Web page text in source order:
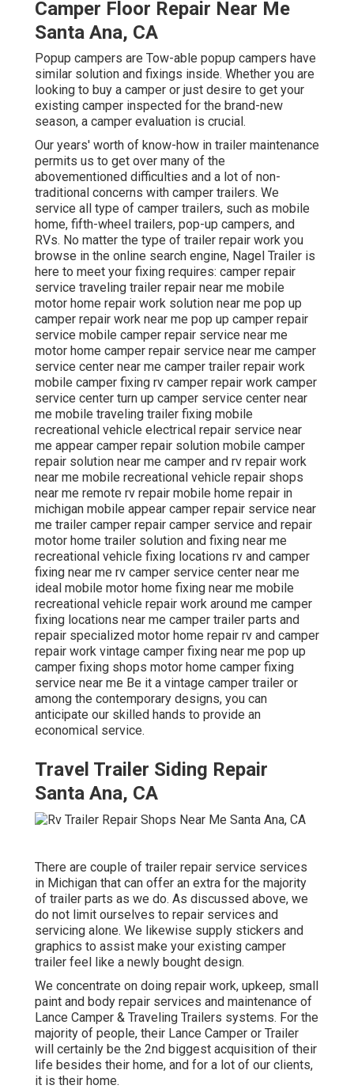
Camper Floor Repair Near Me
Santa Ana, CA
Popup campers are Tow-able popup campers have
similar solution and fixings inside. Whether you are
looking to buy a camper or just desire to get your
existing camper inspected for the brand-new
season, a camper evaluation is crucial.
Our years' worth of know-how in trailer maintenance
permits us to get over many of the
abovementioned difficulties and a lot of non-
traditional concerns with camper trailers. We
service all type of camper trailers, such as mobile
home, fifth-wheel trailers, pop-up campers, and
RVs. No matter the type of trailer repair work you
browse in the online search engine, Nagel Trailer is
here to meet your fixing requires: camper repair
service traveling trailer repair near me mobile
motor home repair work solution near me pop up
camper repair work near me pop up camper repair
service mobile camper repair service near me
motor home camper repair service near me camper
service center near me camper trailer repair work
mobile camper fixing rv camper repair work camper
service center turn up camper service center near
me mobile traveling trailer fixing mobile
recreational vehicle electrical repair service near
me appear camper repair solution mobile camper
repair solution near me camper and rv repair work
near me mobile recreational vehicle repair shops
near me remote rv repair mobile home repair in
michigan mobile appear camper repair service near
me trailer camper repair camper service and repair
motor home trailer solution and fixing near me
recreational vehicle fixing locations rv and camper
fixing near me rv camper service center near me
ideal mobile motor home fixing near me mobile
recreational vehicle repair work around me camper
fixing locations near me camper trailer parts and
repair specialized motor home repair rv and camper
repair work vintage camper fixing near me pop up
camper fixing shops motor home camper fixing
service near me Be it a vintage camper trailer or
among the contemporary designs, you can
anticipate our skilled hands to provide an
economical service.
Travel Trailer Siding Repair
Santa Ana, CA
There are couple of trailer repair service services
in Michigan that can offer an extra for the majority
of trailer parts as we do. As discussed above, we
do not limit ourselves to repair services and
servicing alone. We likewise supply stickers and
graphics to assist make your existing camper
trailer feel like a newly bought design.
We concentrate on doing repair work, upkeep, small
paint and body repair services and maintenance of
Lance Camper & Traveling Trailers systems. For the
majority of people, their Lance Camper or Trailer
will certainly be the 2nd biggest acquisition of their
life besides their home, and for a lot of our clients,
it is their home.